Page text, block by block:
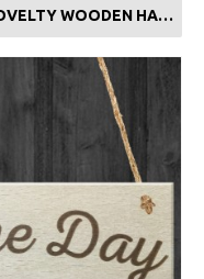
SOUP OF THE DAY PROSECCO NOVELTY WOODEN HANGING PLAQUE